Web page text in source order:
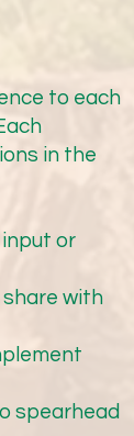
say,
We
to each
in the
or
with
spearhead